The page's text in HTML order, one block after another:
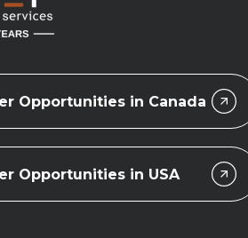
Opportunities in Canada
Opportunities in USA